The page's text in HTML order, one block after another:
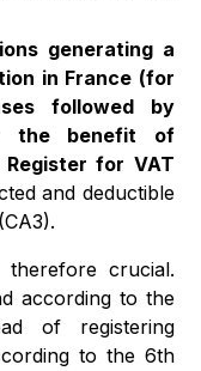
generating a
in France (for
followed by
the benefit of
Register for VAT
and deductible
crucial.
according to the
of registering
to the 6th